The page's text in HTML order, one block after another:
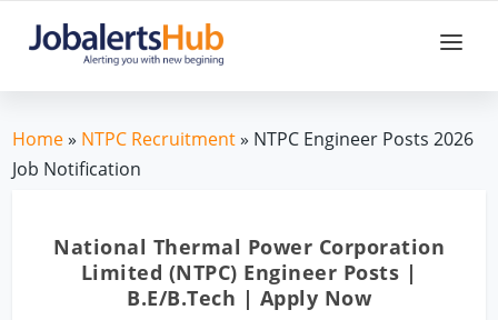
Home» NTPC Recruitment» NTPC Engineer Posts 2026
Job Notification
National Thermal Power Corporation
Limited (NTPC) Engineer Posts |
B.E/B.Tech | Apply Now